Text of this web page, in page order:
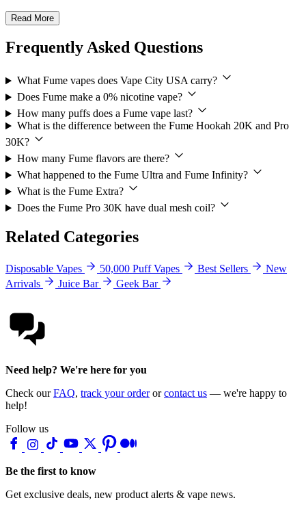
Read More
Frequently Asked Questions
What Fume vapes does Vape City USA carry?
Does Fume make a 0% nicotine vape?
How many puffs does a Fume vape last?
What is the difference between the Fume Hookah 20K and Pro
30K?
How many Fume flavors are there?
What happened to the Fume Ultra and Fume Infinity?
What is the Fume Extra?
Does the Fume Pro 30K have dual mesh coil?
Related Categories
Disposable Vapes 50,000 Puff Vapes Best Sellers
New
Arrivals
Juice Bar Geek Bar
Need help? We're here for you
Check ourFAQ, track your orderorcontact us — we're happy to
help!
Follow us
Be the first to know
Get exclusive deals, new product alerts & vape news.